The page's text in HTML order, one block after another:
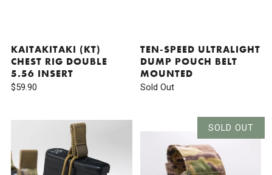
KAITAKITAKI (KT)
CHEST RIG DOUBLE
5.56 INSERT
$59.90
TEN-SPEED ULTRALIGHT
DUMP POUCH BELT
MOUNTED
Sold Out
SOLD OUT